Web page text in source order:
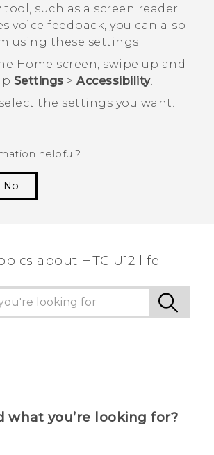
such as a screen reader
voice feedback, you can also
using these settings.
Home screen, swipe up and
Settings > Accessibility.
the settings you want.
helpful?
No
about HTC U12 life
what you’re looking for?